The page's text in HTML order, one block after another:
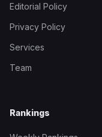
Editorial Policy
Privacy Policy
Services
Team
Rankings